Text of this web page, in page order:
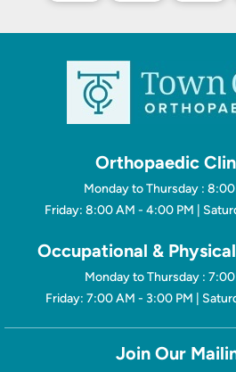
Orthopaedic
Monday to Thursday :
Friday: 8:00 AM - 4:00 PM |
Occupational &
Monday to Thursday :
Friday: 7:00 AM - 3:00 PM |
Join Our